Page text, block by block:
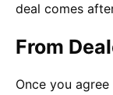
deal comes
From
Once you